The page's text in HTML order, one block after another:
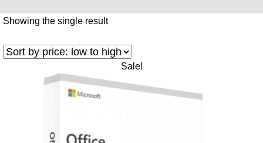
Showing the single result
Sale!